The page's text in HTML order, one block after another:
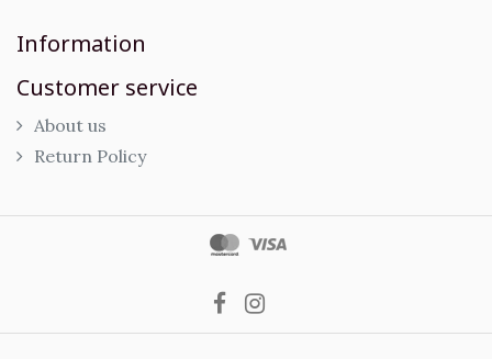
Information
Customer service
About us
Return Policy